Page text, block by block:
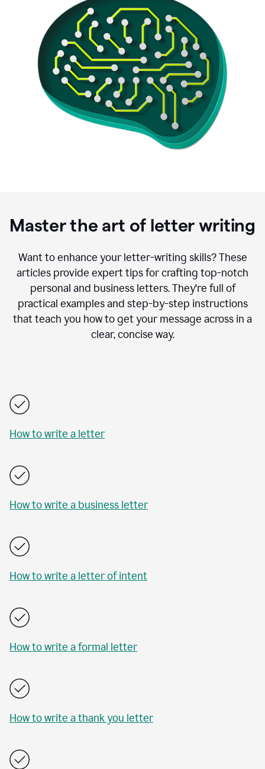
Master the art of letter writing
Want to enhance your letter-writing skills? These
articles provide expert tips for crafting top-notch
personal and business letters. They're full of
practical examples and step-by-step instructions
that teach you how to get your message across in a
clear, concise way.
How to write a letter
How to write a business letter
How to write a letter of intent
How to write a formal letter
How to write a thank you letter